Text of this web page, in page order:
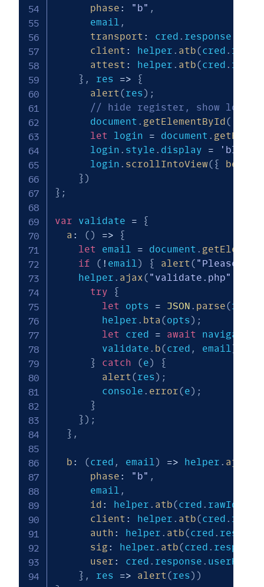
phase : "b" ,
      email
,
transport : cred . response
client : helper . atb(cred .
attest : helper . atb(cred .
} , res =>
{
alert (res ) ;
// hide register, show login
      document
. getElementById(
let login = document .
      login
. style . display = 'block'
      login
. scrollIntoView( {
} )
} ;
var validate =
{
a : ( ) =>
{
let email = document .
if
( ! email) { alert ( "Please
    helper
. ajax( "validate.php"
try
{
let opts = JSON . parse(res
        helper
. bta (opts ) ;
let cred = await navigator
        validate
. b(cred , email)
}
catch (e)
{
alert (res ) ;
        console
. error(e) ;
}
} ) ;
} ,
b : (cred , email) => helper . ajax
phase : "b" ,
      email
,
id : helper . atb(cred . rawId
client : helper . atb(cred .
auth : helper . atb(cred .
sig : helper . atb(cred . response
user : cred . response .
} , res => alert (res ) )